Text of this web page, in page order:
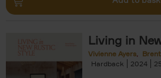
Living in
Vivienne Ayers
Hardback
2024